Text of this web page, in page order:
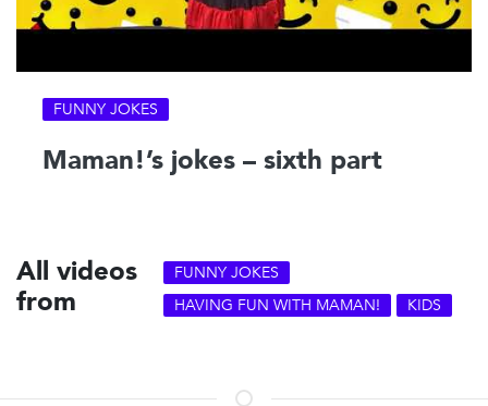
FUNNY JOKES
Maman!’s jokes – sixth part
All videos
from
FUNNY JOKES
HAVING FUN WITH MAMAN!
KIDS